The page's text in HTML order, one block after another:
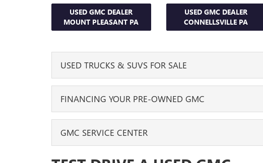
USED GMC DEALER
MOUNT PLEASANT PA
USED GMC DEALER
CONNELLSVILLE PA
USED TRUCKS & SUVS FOR SALE
your business, want to take your adventures off-road, or run
you covered.
For example, if you need to tow a trailer to a jobsite or want to
FINANCING YOUR PRE-OWNED GMC
center. They’ll go over your options, answer all your questions,
to help you get behind the wheel and get a good rate.
GMC SERVICE CENTER
To help you keep your truck or SUV on the road for a long time,